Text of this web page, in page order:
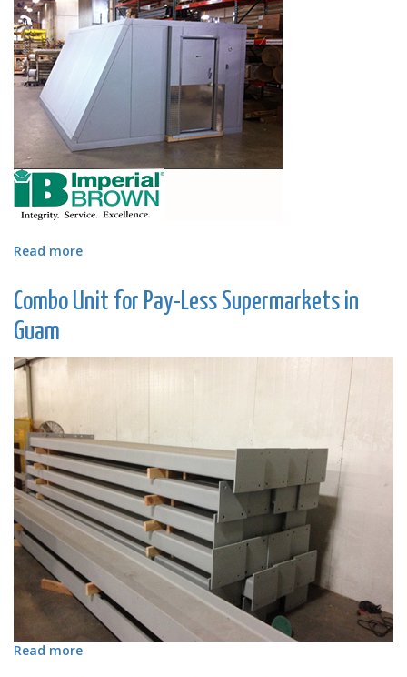
Read more
Walk-
in
for
LLC
Combo Unit for Pay-Less Supermarkets in
Guam
Read more